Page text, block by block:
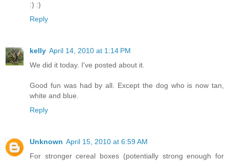
:) :)
Reply
kelly April 14, 2010 at 1:14 PM
We did it today. I've posted about it.
Good fun was had by all. Except the dog who is now tan,
white and blue.
Reply
Unknown April 15, 2010 at 6:59 AM
For stronger cereal boxes (potentially strong enough for